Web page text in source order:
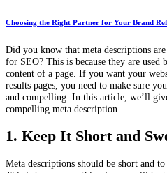
Choosing the Right Partner for Your Brand
Did you know that meta descriptions
for SEO? This is because they are used
content of a page. If you want your
results pages, you need to make sure
and compelling. In this article, we’ll
compelling meta description.
1. Keep It Short and
Meta descriptions should be short and